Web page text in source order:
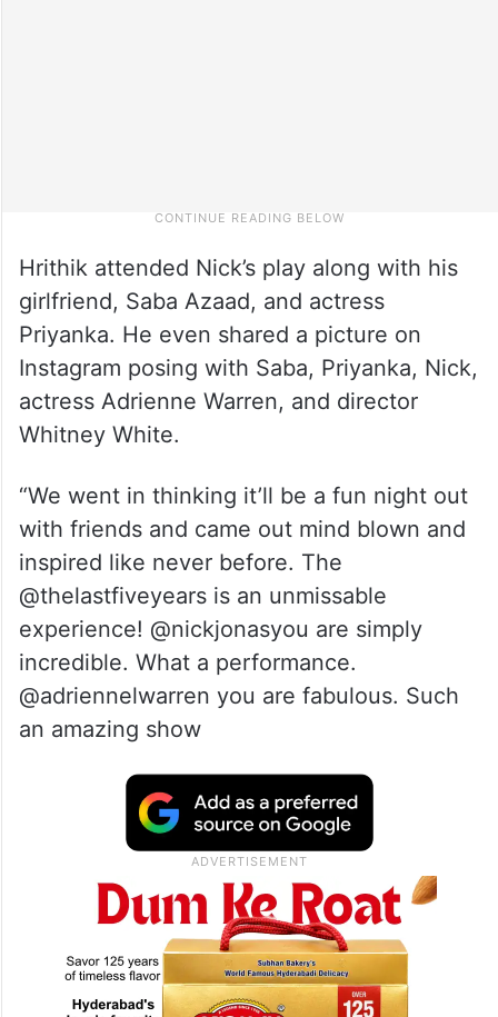
Hrithik attended Nick’s play along with his
girlfriend, Saba Azaad, and actress
Priyanka. He even shared a picture on
Instagram posing with Saba, Priyanka, Nick,
actress Adrienne Warren, and director
Whitney White.
“We went in thinking it’ll be a fun night out
with friends and came out mind blown and
inspired like never before. The
@thelastfiveyears is an unmissable
experience! @nickjonasyou are simply
incredible. What a performance.
@adriennelwarren you are fabulous. Such
an amazing show